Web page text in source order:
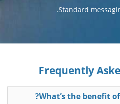
Standard
Frequently
What’s the benefit